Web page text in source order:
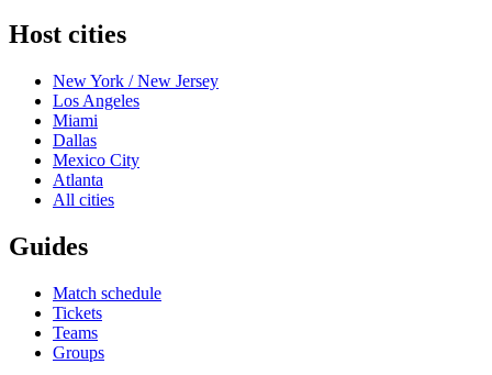
Host cities
New York / New Jersey
Los Angeles
Miami
Dallas
Mexico City
Atlanta
All cities
Guides
Match schedule
Tickets
Teams
Groups